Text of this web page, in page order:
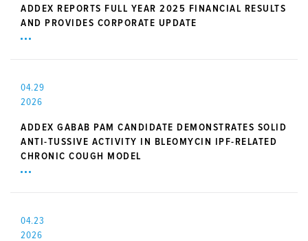
ADDEX REPORTS FULL YEAR 2025 FINANCIAL RESULTS
AND PROVIDES CORPORATE UPDATE
04.29
2026
ADDEX GABAB PAM CANDIDATE DEMONSTRATES SOLID
ANTI-TUSSIVE ACTIVITY IN BLEOMYCIN IPF-RELATED
CHRONIC COUGH MODEL
04.23
2026